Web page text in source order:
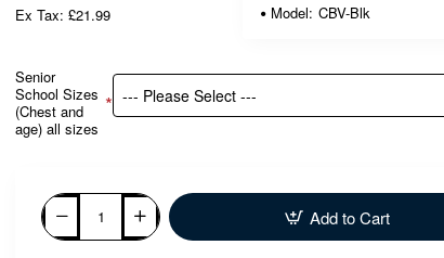
Ex Tax: £21.99
Model: CBV-Blk
Senior
School Sizes
(Chest and
age) all sizes
Add to Cart